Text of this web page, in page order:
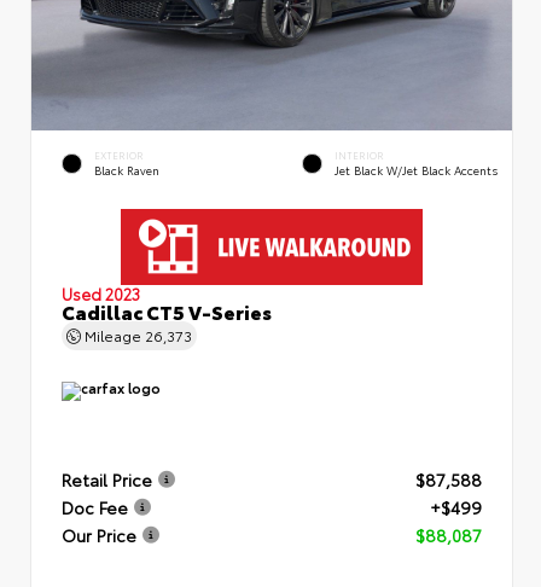
EXTERIOR
Black Raven
INTERIOR
Jet Black W/Jet Black Accents
Used 2023
Cadillac CT5 V-Series
Mileage 26,373
Retail Price
$87,588
Doc Fee
+$499
Our Price
$88,087